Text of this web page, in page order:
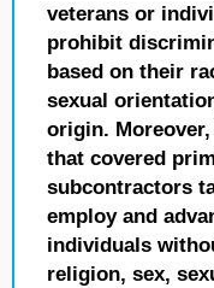
veterans or
prohibit
based on their
sexual
origin.
that covered
subcontractors
employ and
individuals
religion, sex,